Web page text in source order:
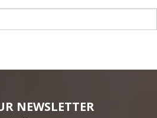
NEWSLETTER